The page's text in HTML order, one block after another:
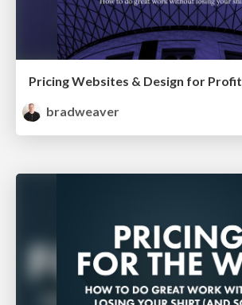
Pricing Websites & Design for Profit
bradweaver